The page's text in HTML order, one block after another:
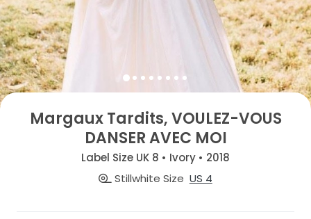
Margaux Tardits, VOULEZ-VOUS
DANSER AVEC MOI
Label Size UK 8 • Ivory • 2018
Stillwhite Size US 4